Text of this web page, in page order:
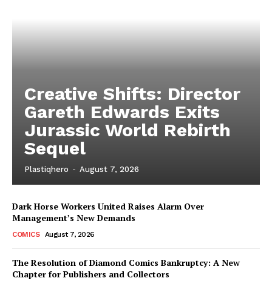
Creative Shifts: Director
Gareth Edwards Exits
Jurassic World Rebirth
Sequel
Plastiqhero - August 7, 2026
Dark Horse Workers United Raises Alarm Over
Management’s New Demands
COMICS August 7, 2026
The Resolution of Diamond Comics Bankruptcy: A New
Chapter for Publishers and Collectors